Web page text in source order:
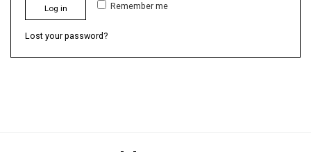
Remember me
Log in
Lost your password?